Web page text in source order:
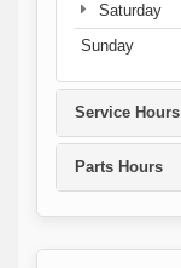
Saturday
Sunday
Service Hours
Parts Hours